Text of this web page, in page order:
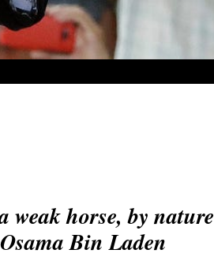
weak horse, by nature
Bin Laden